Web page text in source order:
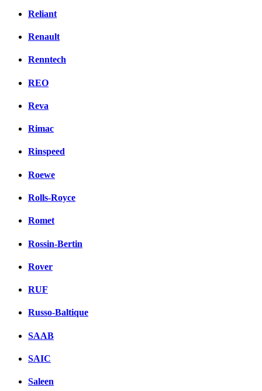
Reliant
Renault
Renntech
REO
Reva
Rimac
Rinspeed
Roewe
Rolls-Royce
Romet
Rossin-Bertin
Rover
RUF
Russo-Baltique
SAAB
SAIC
Saleen